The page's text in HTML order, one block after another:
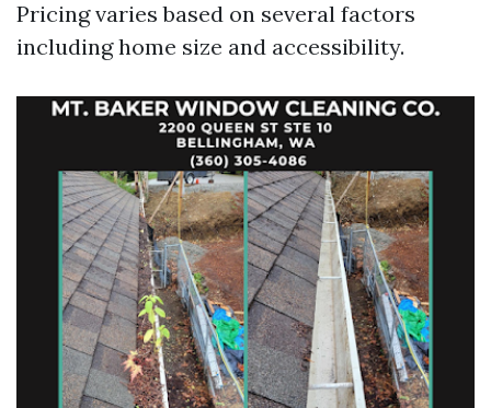
Pricing varies based on several factors
including home size and accessibility.